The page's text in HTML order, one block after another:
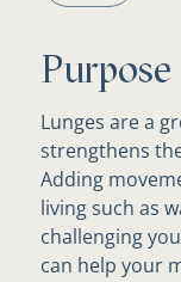
Purpose
Lunges are a
strengthens
Adding
living such as
challenging
can help your